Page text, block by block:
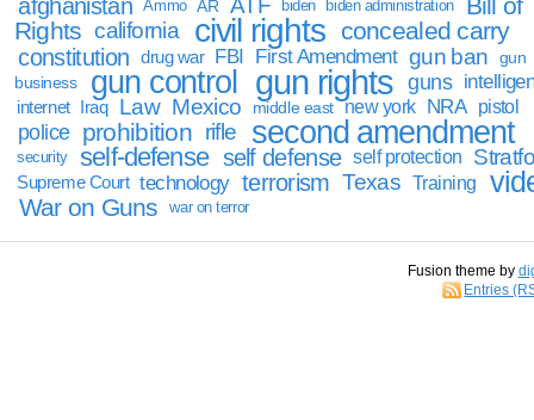
afghanistan
Ammo AR ATF biden biden administration
Bill of
Rights california civil rights concealed carry
constitution drug war FBI First Amendment gun ban
gun
business
gun control gun rights guns
internet Iraq Law Mexico middle east new york NRA pistol
police prohibition rifle second amendment
security self-defense self defense self protection
Supreme Court technology terrorism Texas Training
War on Guns war on terror
Fusion theme by
Entries